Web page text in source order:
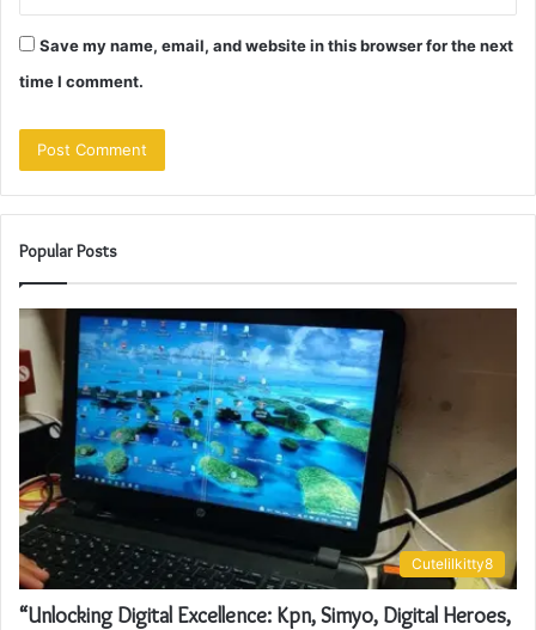
Save my name, email, and website in this browser for the next
time I comment.
Popular Posts
Cutelilkitty8
“Unlocking Digital Excellence: Kpn, Simyo, Digital Heroes,